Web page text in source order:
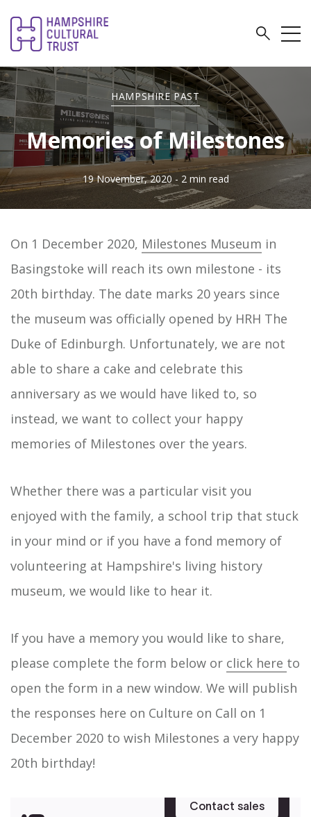
HAMPSHIRE PAST
Memories of Milestones
19 November, 2020 - 2 min read
On 1 December 2020, Milestones Museum in
Basingstoke will reach its own milestone - its
20th birthday. The date marks 20 years since
the museum was officially opened by HRH The
Duke of Edinburgh. Unfortunately, we are not
able to share a cake and celebrate this
anniversary as we would have liked to, so
instead, we want to collect your happy
memories of Milestones over the years.
Whether there was a particular visit you
enjoyed with the family, a school trip that stuck
in your mind or if you have a fond memory of
volunteering at Hampshire's living history
museum, we would like to hear it.
If you have a memory you would like to share,
please complete the form below or click here to
open the form in a new window. We will publish
the responses here on Culture on Call on 1
December 2020 to wish Milestones a very happy
20th birthday!